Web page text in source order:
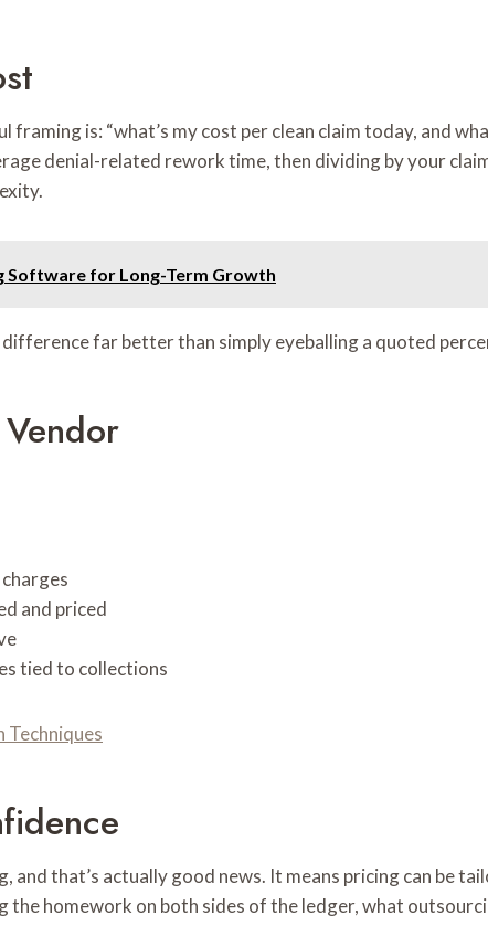
framing is: “what’s my cost per clean claim today, and
denial-related rework time, then dividing by your
Software for Long-Term Growth
far better than simply eyeballing a quoted
and priced
tied to collections
that’s actually good news. It means pricing can be
the homework on both sides of the ledger, what